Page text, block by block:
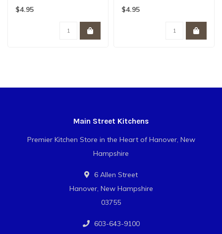
NAPKINS - To maintain
the quality nessesary,
$4.95
your table setting. The
clas..
$4.95
Main Street Kitchens
Premier Kitchen Store in the Heart of Hanover, New
Hampshire
6 Allen Street
Hanover, New Hampshire
03755
603-643-9100